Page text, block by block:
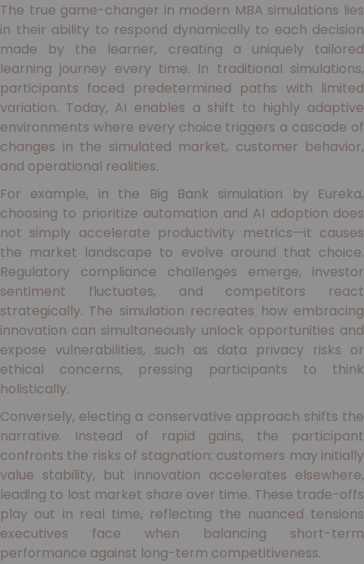
The true game-changer in modern MBA simulations lies
in their ability to respond dynamically to each decision
made by the learner, creating a uniquely tailored
learning journey every time. In traditional simulations,
participants faced predetermined paths with limited
variation. Today, AI enables a shift to highly adaptive
environments where every choice triggers a cascade of
changes in the simulated market, customer behavior,
and operational realities.
For example, in the Big Bank simulation by Eureka,
choosing to prioritize automation and AI adoption does
not simply accelerate productivity metrics—it causes
the market landscape to evolve around that choice.
Regulatory compliance challenges emerge, investor
sentiment fluctuates, and competitors react
strategically. The simulation recreates how embracing
innovation can simultaneously unlock opportunities and
expose vulnerabilities, such as data privacy risks or
ethical concerns, pressing participants to think
holistically.
Conversely, electing a conservative approach shifts the
narrative. Instead of rapid gains, the participant
confronts the risks of stagnation: customers may initially
value stability, but innovation accelerates elsewhere,
leading to lost market share over time. These trade-offs
play out in real time, reflecting the nuanced tensions
executives face when balancing short-term
performance against long-term competitiveness.